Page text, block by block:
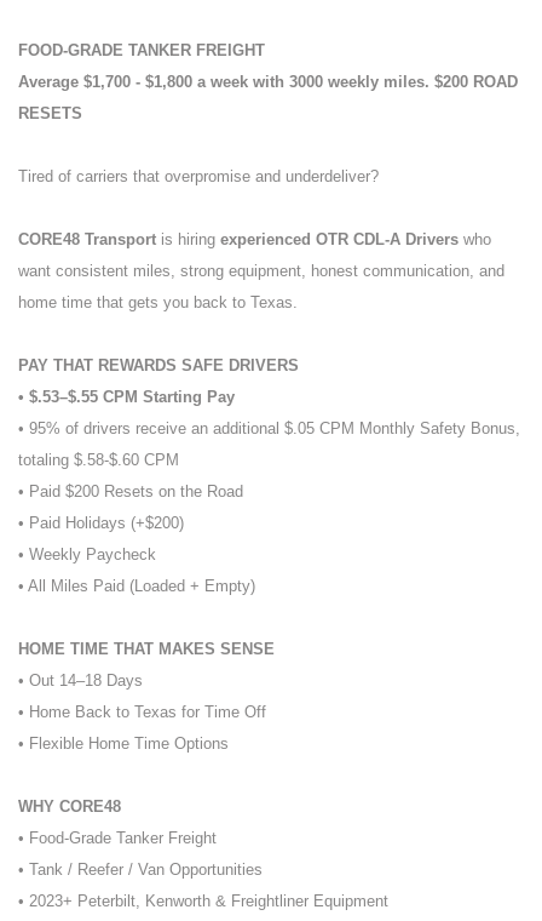
FOOD-GRADE TANKER FREIGHT
Average $1,700 - $1,800 a week with 3000 weekly miles. $200 ROAD
RESETS
Tired of carriers that overpromise and underdeliver?
CORE48 Transport is hiring experienced OTR CDL-A Drivers who
want consistent miles, strong equipment, honest communication, and
home time that gets you back to Texas.
PAY THAT REWARDS SAFE DRIVERS
• $.53–$.55 CPM Starting Pay
• 95% of drivers receive an additional $.05 CPM Monthly Safety Bonus,
totaling $.58-$.60 CPM
• Paid $200 Resets on the Road
• Paid Holidays (+$200)
• Weekly Paycheck
• All Miles Paid (Loaded + Empty)
HOME TIME THAT MAKES SENSE
• Out 14–18 Days
• Home Back to Texas for Time Off
• Flexible Home Time Options
WHY CORE48
• Food-Grade Tanker Freight
• Tank / Reefer / Van Opportunities
• 2023+ Peterbilt, Kenworth & Freightliner Equipment